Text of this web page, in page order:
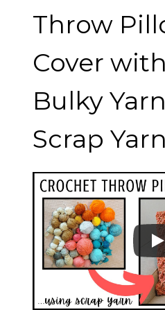
Throw
Cover
Bulky
Scrap